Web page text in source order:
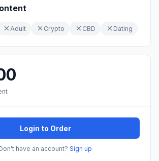
Adult Crypto CBD Dating
Login to Order
have an account? Sign up